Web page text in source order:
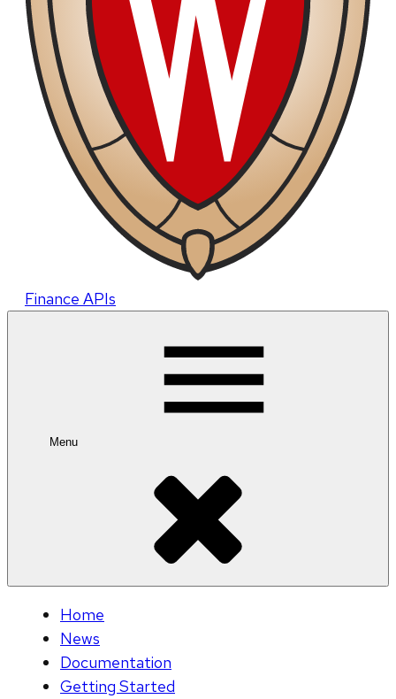
Finance APIs
Menu
Home
News
Documentation
Getting Started